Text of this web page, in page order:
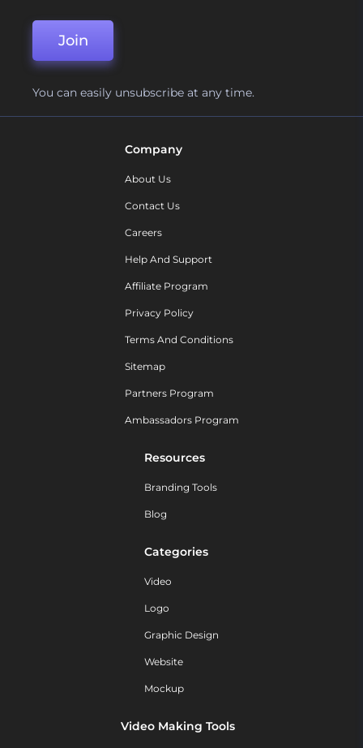
Join
You can easily unsubscribe at any time.
Company
About Us
Contact Us
Careers
Help And Support
Affiliate Program
Privacy Policy
Terms And Conditions
Sitemap
Partners Program
Ambassadors Program
Resources
Branding Tools
Blog
Categories
Video
Logo
Graphic Design
Website
Mockup
Video Making Tools